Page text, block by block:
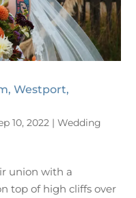
Westport,
10, 2022 |Wedding
union with a
top of high cliffs over